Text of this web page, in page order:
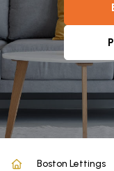
Boston Lettings